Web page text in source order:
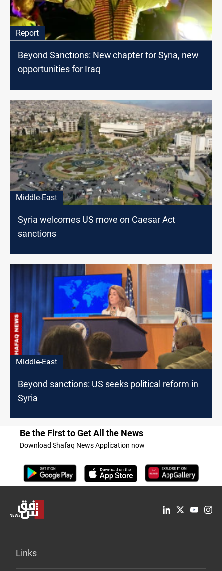
Report
Beyond Sanctions: New chapter for Syria, new
opportunities for Iraq
Middle-East
Syria welcomes US move on Caesar Act
sanctions
Middle-East
Beyond sanctions: US seeks political reform in
Syria
Be the First to Get All the News
Download Shafaq News Application now
Links